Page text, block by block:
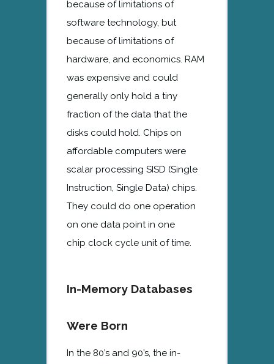
because of limitations of
software technology, but
because of limitations of
hardware, and economics. RAM
was expensive and could
generally only hold a tiny
fraction of the data that the
disks could hold. Chips on
affordable computers were
scalar processing SISD (Single
Instruction, Single Data) chips.
They could do one operation
on one data point in one
chip clock cycle unit of time.
In-Memory Databases
Were Born
In the 80’s and 90’s, the in-